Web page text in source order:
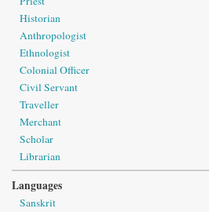
Historian
Anthropologist
Ethnologist
Colonial Officer
Civil Servant
Traveller
Merchant
Scholar
Librarian
Languages
Sanskrit